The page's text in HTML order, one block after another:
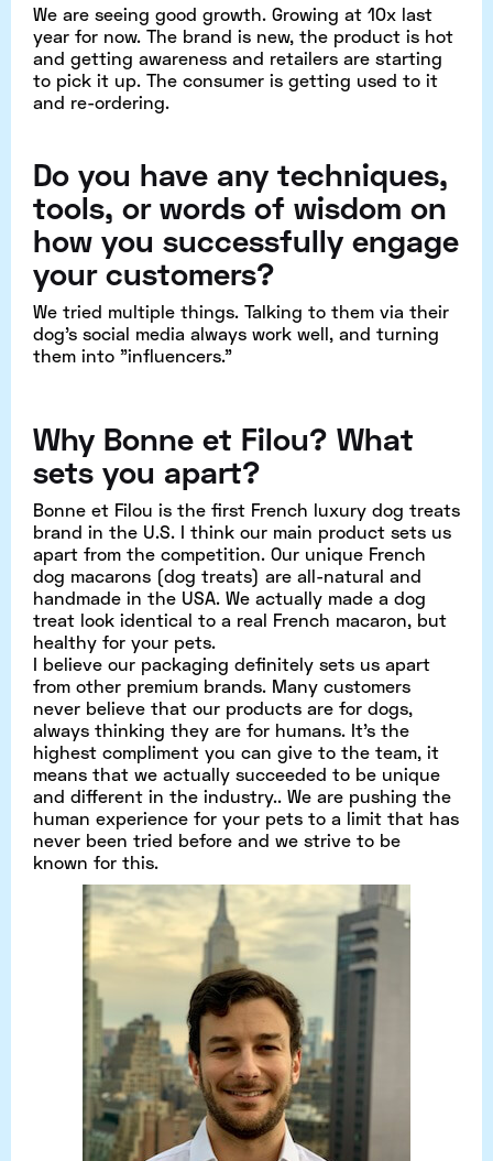
We are seeing good growth. Growing at 10x last
year for now. The brand is new, the product is hot
and getting awareness and retailers are starting
to pick it up. The consumer is getting used to it
and re-ordering.
Do you have any techniques,
tools, or words of wisdom on
how you successfully engage
your customers?
We tried multiple things. Talking to them via their
dog's social media always work well, and turning
them into "influencers."
Why Bonne et Filou? What
sets you apart?
Bonne et Filou is the first French luxury dog treats
brand in the U.S. I think our main product sets us
apart from the competition. Our unique French
dog macarons (dog treats) are all-natural and
handmade in the USA. We actually made a dog
treat look identical to a real French macaron, but
healthy for your pets.
I believe our packaging definitely sets us apart
from other premium brands. Many customers
never believe that our products are for dogs,
always thinking they are for humans. It’s the
highest compliment you can give to the team, it
means that we actually succeeded to be unique
and different in the industry.. We are pushing the
human experience for your pets to a limit that has
never been tried before and we strive to be
known for this.